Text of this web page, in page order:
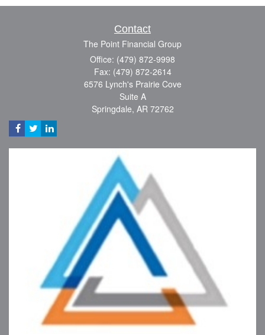
Contact
The Point Financial Group
Office: (479) 872-9998
Fax: (479) 872-2614
6576 Lynch's Prairie Cove
Suite A
Springdale, AR 72762